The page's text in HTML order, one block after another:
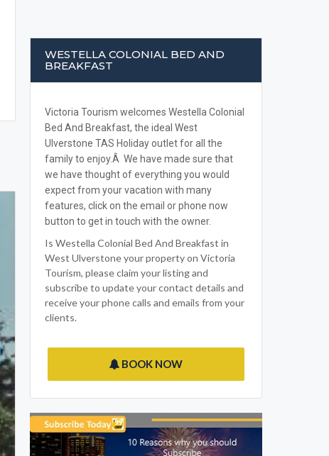
WESTELLA COLONIAL BED AND
BREAKFAST
Victoria Tourism welcomes Westella Colonial
Bed And Breakfast, the ideal West
Ulverstone TAS Holiday outlet for all the
family to enjoy.Â We have made sure that
we have thought of everything you would
expect from your vacation with many
features, click on the email or phone now
button to get in touch with the owner.
Is Westella Colonial Bed And Breakfast in
West Ulverstone your property on Victoria
Tourism, please claim your listing and
subscribe to update your contact details and
receive your phone calls and emails from your
clients.
BOOK NOW